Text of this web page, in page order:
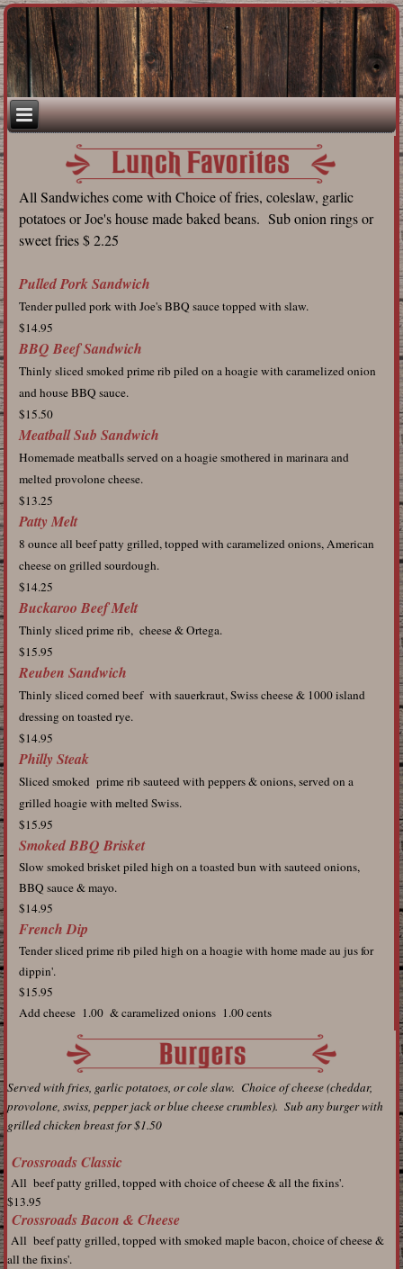
All Sandwiches come with Choice of fries, coleslaw, garlic
potatoes or Joe's house made baked beans. Sub onion rings or
sweet fries $ 2.25
Pulled Pork Sandwich
Tender pulled pork with Joe's BBQ sauce topped with slaw.
$14.95
BBQ Beef Sandwich
Thinly sliced smoked prime rib piled on a hoagie with caramelized onion
and house BBQ sauce.
$15.50
Meatball Sub Sandwich
Homemade meatballs served on a hoagie smothered in marinara and
melted provolone cheese.
$13.25
Patty Melt
8 ounce all beef patty grilled, topped with caramelized onions, American
cheese on grilled sourdough.
$14.25
Buckaroo Beef Melt
Thinly sliced prime rib, cheese & Ortega.
$15.95
Reuben Sandwich
Thinly sliced corned beef with sauerkraut, Swiss cheese & 1000 island
dressing on toasted rye.
$14.95
Philly Steak
Sliced smoked prime rib sauteed with peppers & onions, served on a
grilled hoagie with melted Swiss.
$15.95
Smoked BBQ Brisket
Slow smoked brisket piled high on a toasted bun with sauteed onions,
BBQ sauce & mayo.
$14.95
French Dip
Tender sliced prime rib piled high on a hoagie with home made au jus for
dippin'.
$15.95
Add cheese 1.00 & caramelized onions 1.00 cents
Served with fries, garlic potatoes, or cole slaw. Choice of cheese (cheddar,
provolone, swiss, pepper jack or blue cheese crumbles). Sub any burger with
grilled chicken breast for $1.50
Crossroads Classic
All beef patty grilled, topped with choice of cheese & all the fixins'.
$13.95
Crossroads Bacon & Cheese
All beef patty grilled, topped with smoked maple bacon, choice of cheese &
all the fixins'.